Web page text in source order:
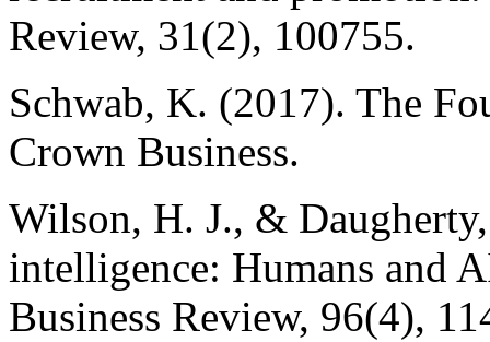
Review, 31(2), 100755.
Schwab, K. (2017). The
Crown Business.
Wilson, H. J., &
intelligence: Humans and
Business Review, 96(4),